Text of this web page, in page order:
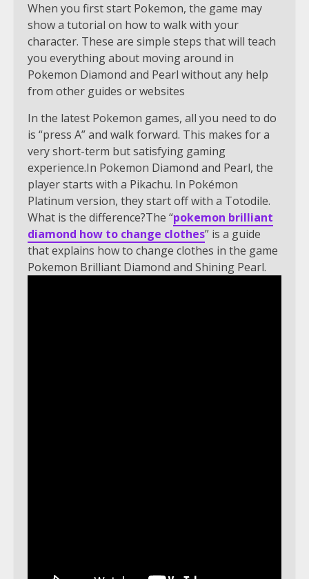
When you first start Pokemon, the game may
show a tutorial on how to walk with your
character. These are simple steps that will teach
you everything about moving around in
Pokemon Diamond and Pearl without any help
from other guides or websites
In the latest Pokemon games, all you need to do
is “press A” and walk forward. This makes for a
very short-term but satisfying gaming
experience.In Pokemon Diamond and Pearl, the
player starts with a Pikachu. In Pokémon
Platinum version, they start off with a Totodile.
What is the difference?The “pokemon brilliant
diamond how to change clothes” is a guide
that explains how to change clothes in the game
Pokemon Brilliant Diamond and Shining Pearl.